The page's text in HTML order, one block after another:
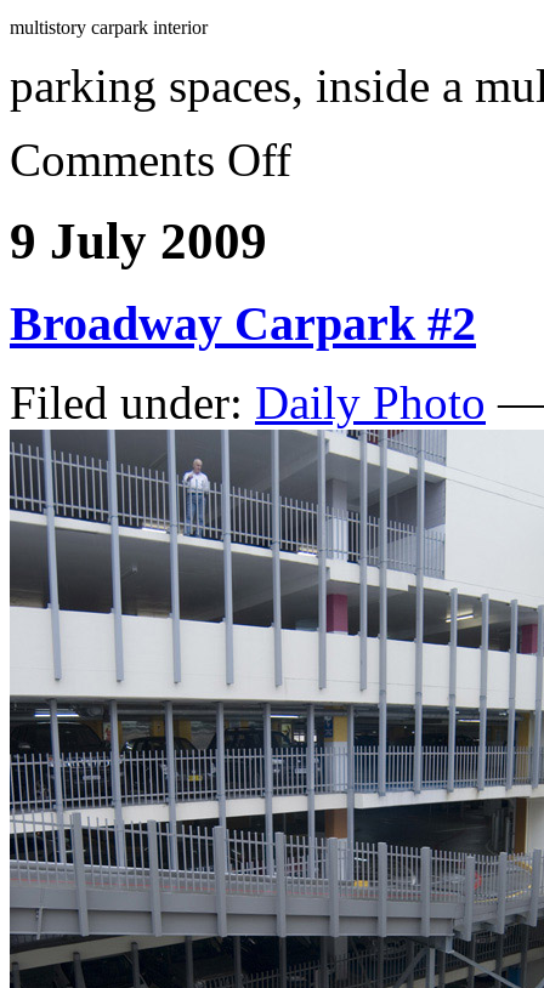
multistory carpark interior
parking spaces, inside a
Comments Off
9 July 2009
Broadway Carpark #2
Filed under: Daily Photo —